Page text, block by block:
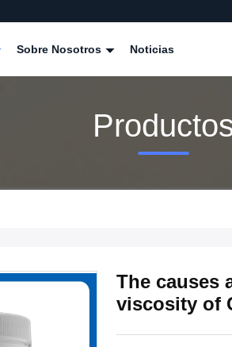
Sobre Nosotros Noticias
The causes
viscosity of